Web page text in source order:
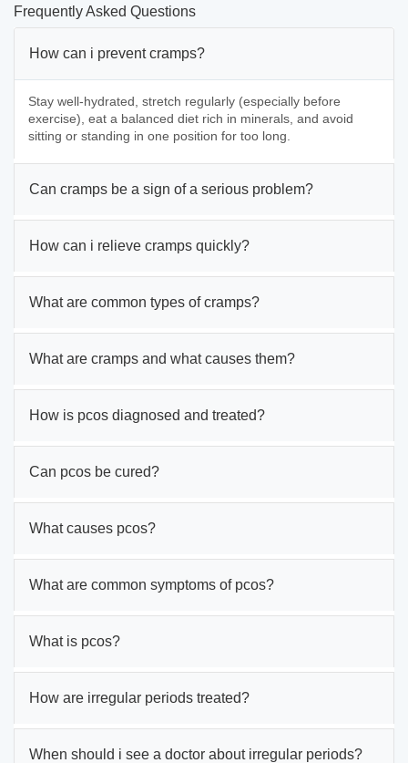
Frequently Asked Questions
How can i prevent cramps?
Stay well-hydrated, stretch regularly (especially before
exercise), eat a balanced diet rich in minerals, and avoid
sitting or standing in one position for too long.
Can cramps be a sign of a serious problem?
How can i relieve cramps quickly?
What are common types of cramps?
What are cramps and what causes them?
How is pcos diagnosed and treated?
Can pcos be cured?
What causes pcos?
What are common symptoms of pcos?
What is pcos?
How are irregular periods treated?
When should i see a doctor about irregular periods?